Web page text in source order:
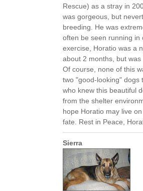
Rescue) as a stray in
was gorgeous, but
breeding. He was
often be seen running in
exercise, Horatio was a
about 2 months, but
Of course, none of this
two "good-looking" dogs
who knew this beautiful
from the shelter
hope Horatio may live
fate. Rest in Peace,
Sierra